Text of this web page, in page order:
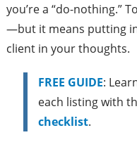
you’re a “do-nothing.”
—but it means putting
client in your thoughts.
FREE GUIDE:
each listing with
checklist.